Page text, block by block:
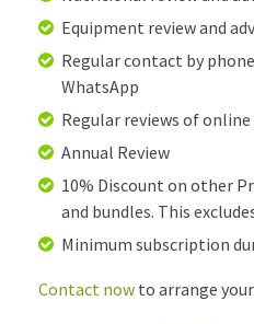
Equipment review and
Regular contact by
WhatsApp
Regular reviews of
Annual Review
10% Discount on other
and bundles. This
Minimum subscription
Contact now to arrange